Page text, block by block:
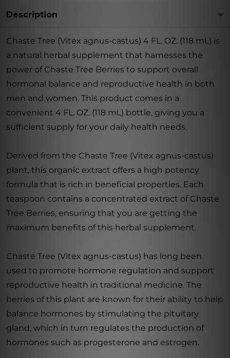
Description
Chaste Tree (Vitex agnus-castus) 4 FL. OZ. (118 mL) is
a natural herbal supplement that harnesses the
power of Chaste Tree Berries to support overall
hormonal balance and reproductive health in both
men and women. This product comes in a
convenient 4 FL. OZ. (118 mL) bottle, giving you a
sufficient supply for your daily health needs.
Derived from the Chaste Tree (Vitex agnus-castus)
plant, this organic extract offers a high potency
formula that is rich in beneficial properties. Each
teaspoon contains a concentrated extract of Chaste
Tree Berries, ensuring that you are getting the
maximum benefits of this herbal supplement.
Chaste Tree (Vitex agnus-castus) has long been
used to promote hormone regulation and support
reproductive health in traditional medicine. The
berries of this plant are known for their ability to help
balance hormones by stimulating the pituitary
gland, which in turn regulates the production of
hormones such as progesterone and estrogen.